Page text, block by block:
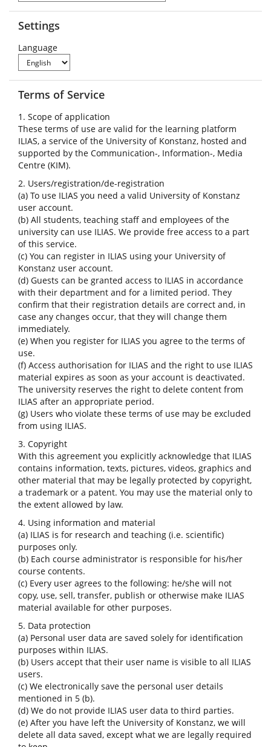
Settings
Language
Terms of Service
1. Scope of application
These terms of use are valid for the learning platform
ILIAS, a service of the University of Konstanz, hosted and
supported by the Communication-, Information-, Media
Centre (KIM).
2. Users/registration/de-registration
(a) To use ILIAS you need a valid University of Konstanz
user account.
(b) All students, teaching staff and employees of the
university can use ILIAS. We provide free access to a part
of this service.
(c) You can register in ILIAS using your University of
Konstanz user account.
(d) Guests can be granted access to ILIAS in accordance
with their department and for a limited period. They
confirm that their registration details are correct and, in
case any changes occur, that they will change them
immediately.
(e) When you register for ILIAS you agree to the terms of
use.
(f) Access authorisation for ILIAS and the right to use ILIAS
material expires as soon as your account is deactivated.
The university reserves the right to delete content from
ILIAS after an appropriate period.
(g) Users who violate these terms of use may be excluded
from using ILIAS.
3. Copyright
With this agreement you explicitly acknowledge that ILIAS
contains information, texts, pictures, videos, graphics and
other material that may be legally protected by copyright,
a trademark or a patent. You may use the material only to
the extent allowed by law.
4. Using information and material
(a) ILIAS is for research and teaching (i.e. scientific)
purposes only.
(b) Each course administrator is responsible for his/her
course contents.
(c) Every user agrees to the following: he/she will not
copy, use, sell, transfer, publish or otherwise make ILIAS
material available for other purposes.
5. Data protection
(a) Personal user data are saved solely for identification
purposes within ILIAS.
(b) Users accept that their user name is visible to all ILIAS
users.
(c) We electronically save the personal user details
mentioned in 5 (b).
(d) We do not provide ILIAS user data to third parties.
(e) After you have left the University of Konstanz, we will
delete all data saved, except what we are legally required